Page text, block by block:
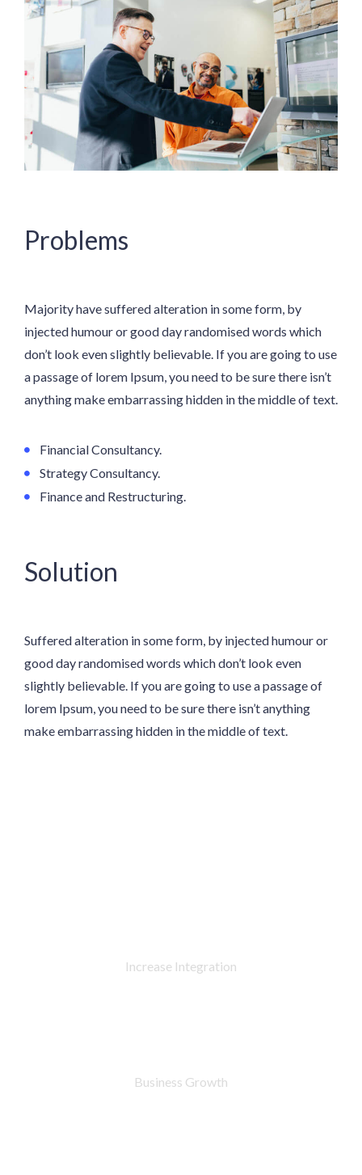
Problems
Majority have suffered alteration in some form, by
injected humour or good day randomised words which
don’t look even slightly believable. If you are going to use
a passage of lorem Ipsum, you need to be sure there isn’t
anything make embarrassing hidden in the middle of text.
Financial Consultancy.
Strategy Consultancy.
Finance and Restructuring.
Solution
Suffered alteration in some form, by injected humour or
good day randomised words which don’t look even
slightly believable. If you are going to use a passage of
lorem Ipsum, you need to be sure there isn’t anything
make embarrassing hidden in the middle of text.
Increase Integration
Business Growth